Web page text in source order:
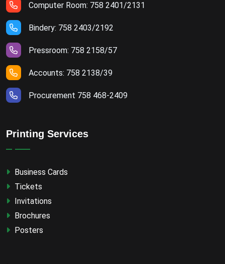
Computer Room: 758 2401/2131
Bindery: 758 2403/2192
Pressroom: 758 2158/57
Accounts: 758 2138/39
Procurement 758 468-2409
Printing Services
Business Cards
Tickets
Invitations
Brochures
Posters